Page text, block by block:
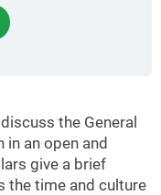
the General
an open and
give a brief
the time and culture